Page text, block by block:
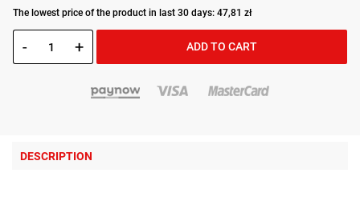
The lowest price of the product in last 30 days: 47,81 zł
- + ADD TO CART
DESCRIPTION